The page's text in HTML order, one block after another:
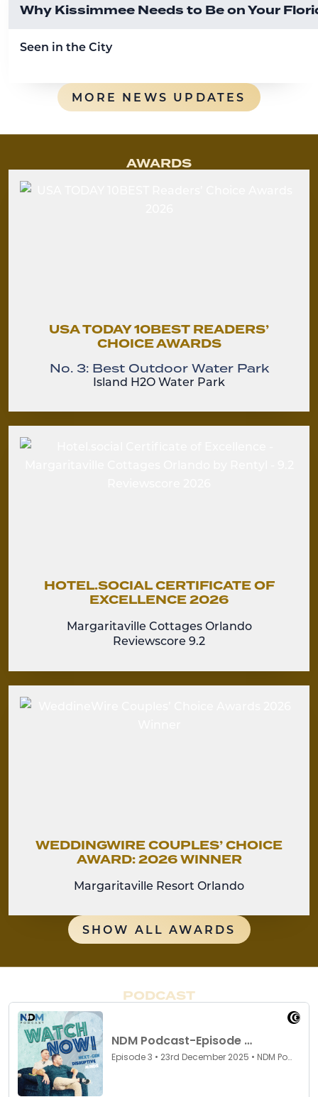
Why Kissimmee Needs to Be on Your
Seen in the City
MORE NEWS UPDATES
AWARDS
USA TODAY 10BEST READERS’
CHOICE AWARDS
No. 3: Best Outdoor Water Park
Island H2O Water Park
HOTEL.SOCIAL CERTIFICATE OF
EXCELLENCE 2026
Margaritaville Cottages Orlando
Reviewscore 9.2
WEDDINGWIRE COUPLES’ CHOICE
AWARD: 2026 WINNER
Margaritaville Resort Orlando
SHOW ALL AWARDS
PODCAST